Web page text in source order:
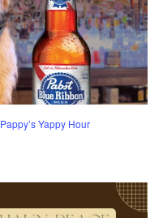
Pappy’s Yappy Hour